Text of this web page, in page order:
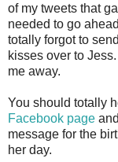
of my tweets that
needed to go
totally forgot to
kisses over to
me away.
You should totally
Facebook page
message for the
her day.